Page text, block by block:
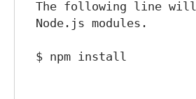
The following line
Node.js modules.
$ npm install